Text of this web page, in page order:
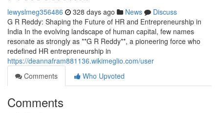
lewyslmeg356486 328 days ago News
Discuss
G R Reddy: Shaping the Future of HR and Entrepreneurship in
India In the evolving landscape of human capital, few names
resonate as strongly as **G R Reddy**, a pioneering force who
redefined HR entrepreneurship in
https://deannafram881136.wikimeglio.com/user
Comments
Who Upvoted
Comments